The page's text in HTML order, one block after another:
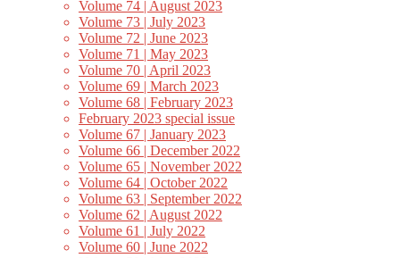
Volume 74 | August 2023
Volume 73 | July 2023
Volume 72 | June 2023
Volume 71 | May 2023
Volume 70 | April 2023
Volume 69 | March 2023
Volume 68 | February 2023
February 2023 special issue
Volume 67 | January 2023
Volume 66 | December 2022
Volume 65 | November 2022
Volume 64 | October 2022
Volume 63 | September 2022
Volume 62 | August 2022
Volume 61 | July 2022
Volume 60 | June 2022